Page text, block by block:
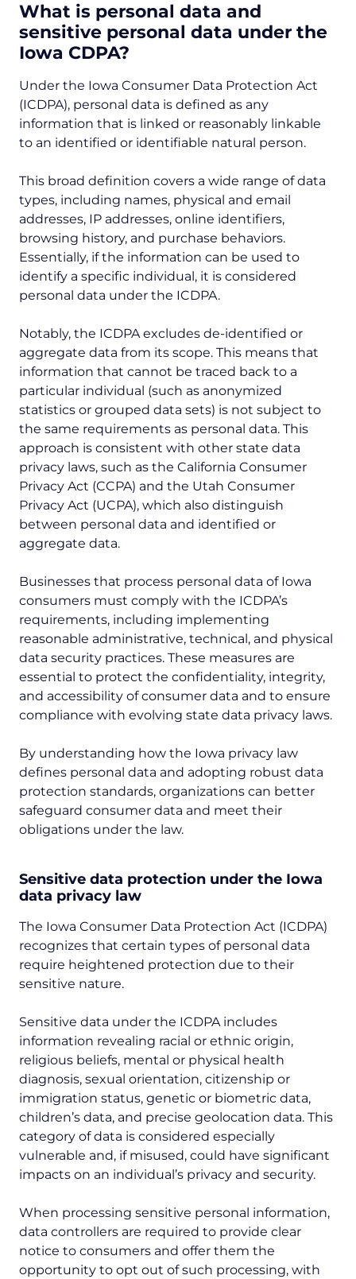
‍What is personal data and
sensitive personal data under the
Iowa CDPA?
Under the Iowa Consumer Data Protection Act
(ICDPA), personal data is defined as any
information that is linked or reasonably linkable
to an identified or identifiable natural person.
This broad definition covers a wide range of data
types, including names, physical and email
addresses, IP addresses, online identifiers,
browsing history, and purchase behaviors.
Essentially, if the information can be used to
identify a specific individual, it is considered
personal data under the ICDPA.
Notably, the ICDPA excludes de-identified or
aggregate data from its scope. This means that
information that cannot be traced back to a
particular individual (such as anonymized
statistics or grouped data sets) is not subject to
the same requirements as personal data. This
approach is consistent with other state data
privacy laws, such as the California Consumer
Privacy Act (CCPA) and the Utah Consumer
Privacy Act (UCPA), which also distinguish
between personal data and identified or
aggregate data.
Businesses that process personal data of Iowa
consumers must comply with the ICDPA’s
requirements, including implementing
reasonable administrative, technical, and physical
data security practices. These measures are
essential to protect the confidentiality, integrity,
and accessibility of consumer data and to ensure
compliance with evolving state data privacy laws.
By understanding how the Iowa privacy law
defines personal data and adopting robust data
protection standards, organizations can better
safeguard consumer data and meet their
obligations under the law.
Sensitive data protection under the Iowa
data privacy law
The Iowa Consumer Data Protection Act (ICDPA)
recognizes that certain types of personal data
require heightened protection due to their
sensitive nature.
Sensitive data under the ICDPA includes
information revealing racial or ethnic origin,
religious beliefs, mental or physical health
diagnosis, sexual orientation, citizenship or
immigration status, genetic or biometric data,
children’s data, and precise geolocation data. This
category of data is considered especially
vulnerable and, if misused, could have significant
impacts on an individual’s privacy and security.
When processing sensitive personal information,
data controllers are required to provide clear
notice to consumers and offer them the
opportunity to opt out of such processing, with